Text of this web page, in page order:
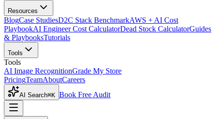
Resources
BlogCase StudiesD2C Stack BenchmarkAWS + AI Cost
PlaybookAI Engineer Cost CalculatorDead Stock CalculatorGuides
& PlaybooksTutorials
Tools
Tools
AI Image RecognitionGrade My Store
PricingTeamAboutCareers
AI Search⌘K Book Free Audit